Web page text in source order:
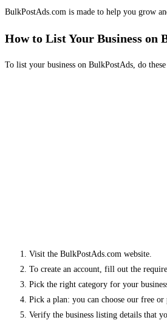
BulkPostAds.com is made to help you grow
How to List Your Business on
To list your business on BulkPostAds, do
Visit the BulkPostAds.com website.
To create an account, fill out the
Pick the right category for your
Pick a plan: you can choose our free
Verify the business listing details that